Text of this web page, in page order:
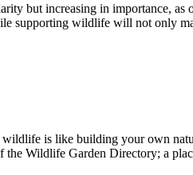
but increasing in importance,
supporting wildlife will not only
is like building your own
the Wildlife Garden Directory; a